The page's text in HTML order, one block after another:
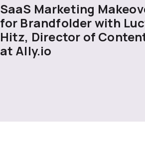
SaaS Marketing
for Brandfolder with
Hitz, Director of
at Ally.io